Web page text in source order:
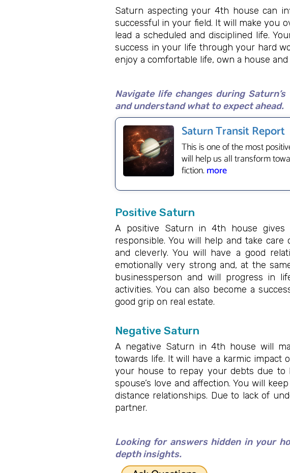
Saturn aspecting your 4th house can
successful in your field. It will make you
lead a scheduled and disciplined life.
success in your life through your hard
enjoy a comfortable life, own a house
Navigate life changes during
and understand what to expect ahead.
Saturn Transit Report
This is one of the most
will help us all transform
fiction.more
Positive Saturn
A positive Saturn in 4th house gives
responsible. You will help and take
and cleverly. You will have a good
emotionally very strong and, at the
businessperson and will progress in
activities. You can also become a
good grip on real estate.
Negative Saturn
A negative Saturn in 4th house will
towards life. It will have a karmic impact
your house to repay your debts due to
spouse’s love and affection. You will
distance relationships. Due to lack of
partner.
Looking for answers hidden in your
depth insights.